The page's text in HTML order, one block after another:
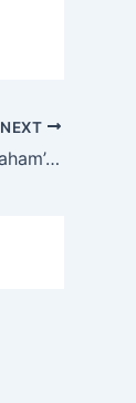
NEXT
Elohim’s Revelations of Abraham’s Dream Ep. 18